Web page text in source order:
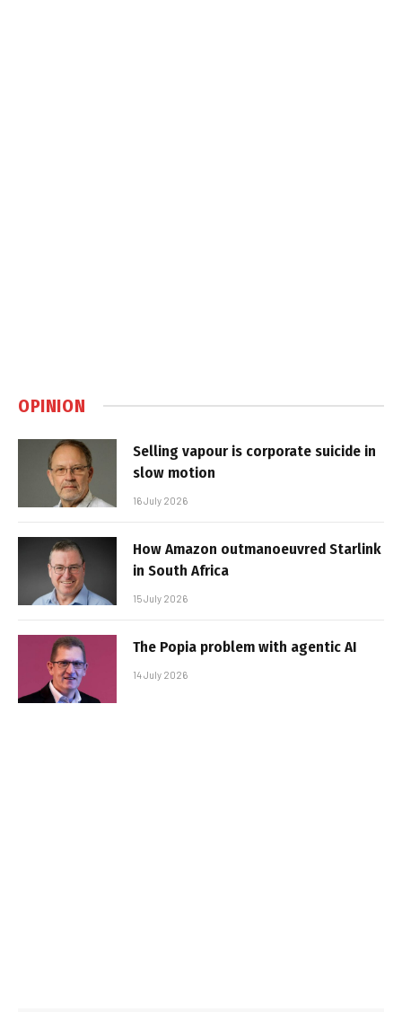
OPINION
Selling vapour is corporate suicide in
slow motion
16 July 2026
How Amazon outmanoeuvred Starlink
in South Africa
15 July 2026
The Popia problem with agentic AI
14 July 2026